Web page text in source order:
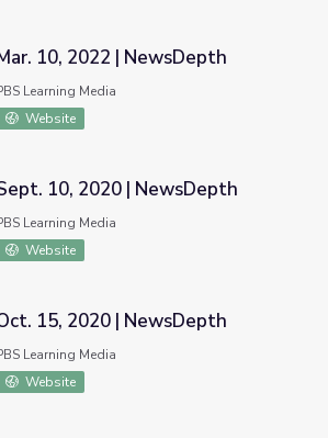
NewsDepth
10, 2022 | NewsDepth
Learning Media
Website
| NewsDepth
10, 2020 | NewsDepth
Learning Media
Website
NewsDepth
15, 2020 | NewsDepth
Learning Media
Website